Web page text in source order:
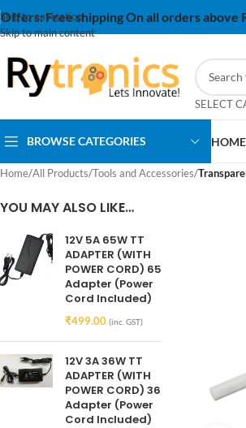
Skip to navigation
Skip to main content
Offers:Free shipping On all orders above
SELECT
BROWSE CATEGORIES HOME
Home/All Products/Tools and Accessories/
YOU MAY ALSO LIKE…
12V 5A 65W TT
ADAPTER (WITH
POWER CORD) 65
Adapter (Power
Cord Included)
₹499.00 (inc. GST)
12V 3A 36W TT
ADAPTER (WITH
POWER CORD) 36
Adapter (Power
Cord Included)